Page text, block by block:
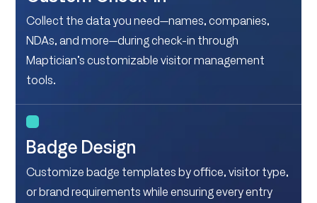
Collect the data you need—names, companies,
NDAs, and more—during check-in through
Maptician’s customizable visitor management
tools.
Badge Design
Customize badge templates by office, visitor type,
or brand requirements while ensuring every entry